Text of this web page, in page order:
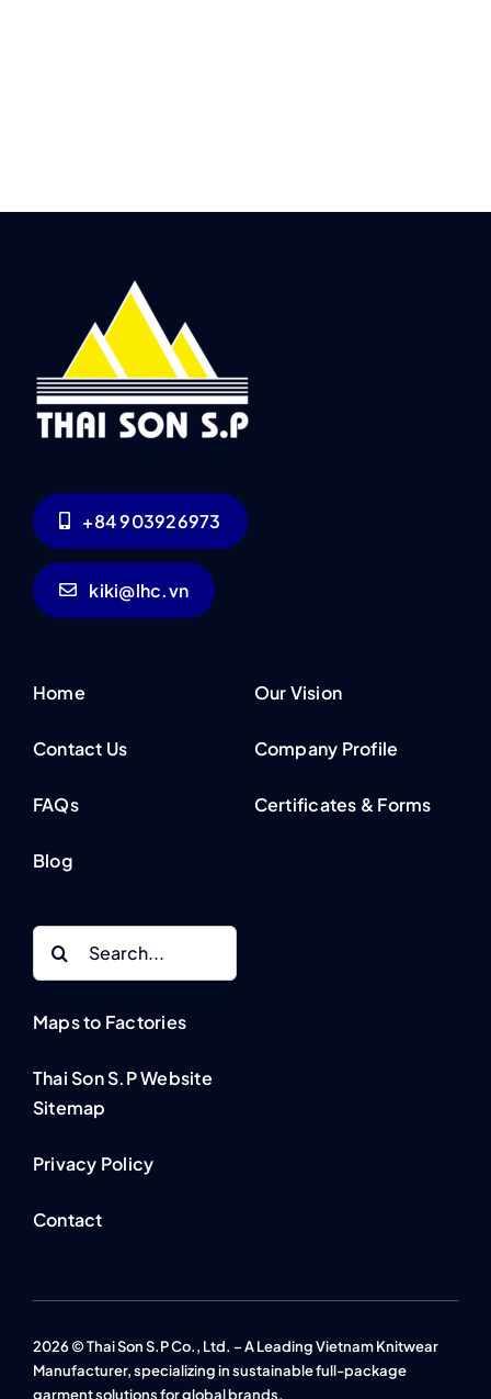
+84 903926973
kiki@lhc.vn
Home
Contact Us
FAQs
Blog
Our Vision
Company Profile
Certificates & Forms
Search
Maps to Factories
Thai Son S.P Website
Sitemap
Privacy Policy
Contact
2026 © Thai Son S.P Co., Ltd. – A Leading Vietnam Knitwear
Manufacturer, specializing in sustainable full-package
garment solutions for global brands.